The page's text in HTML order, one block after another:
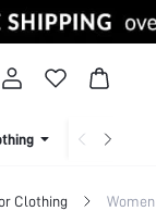
Clothing